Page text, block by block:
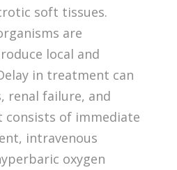
soft tissues.
are
local and
in treatment can
renal failure, and
consists of immediate
intravenous
oxygen